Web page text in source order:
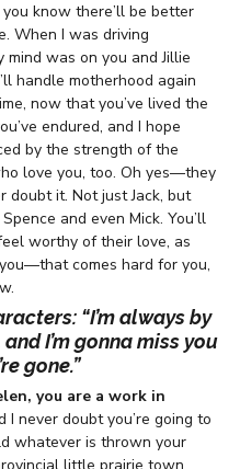
know there’ll be better
When I was driving
mind was on you and Jillie
handle motherhood again
now that you’ve lived the
endured, and I hope
by the strength of the
love you, too. Oh yes—they
doubt it. Not just Jack, but
and even Mick. You’ll
worthy of their love, as
comes hard for you,
“I’m always by
I’m gonna miss you
gone.”
you are a work in
I never doubt you’re going to
whatever is thrown your